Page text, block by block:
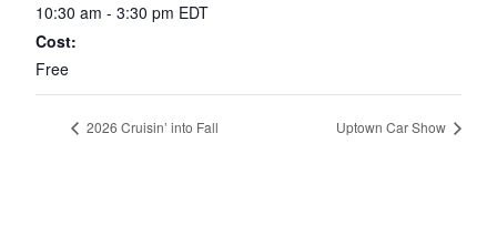
10:30 am - 3:30 pm EDT
Cost:
Free
2026 Cruisin’ into Fall Uptown Car Show